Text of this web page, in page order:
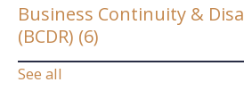
Business Continuity &
(BCDR) (6)
See all